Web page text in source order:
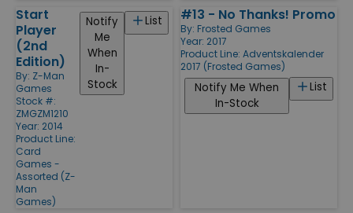
Start
Player
(2nd
Edition)
By: Z-Man
Games
Stock #:
ZMGZM1210
Year: 2014
Product Line:
Card
Games -
Assorted (Z-
Man
Games)
List
Notify
Me
When
In-
Stock
#13 - No Thanks! Promo
By: Frosted Games
Year: 2017
Product Line: Adventskalender
2017 (Frosted Games)
List
Notify Me When
In-Stock